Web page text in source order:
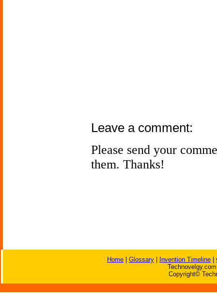
Leave a comment:
Please send your
them. Thanks!
Home Glossary Invention Timeline
Copyright©